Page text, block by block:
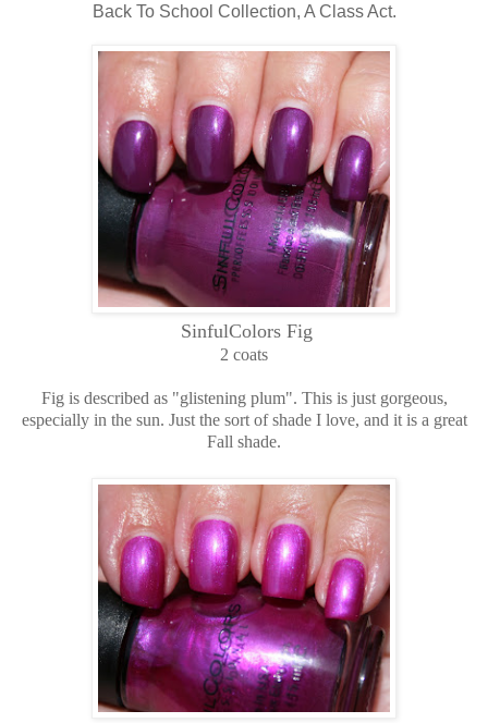
Back To School Collection, A Class Act.
SinfulColors Fig
2 coats
Fig is described as "glistening plum". This is just gorgeous,
especially in the sun. Just the sort of shade I love, and it is a great
Fall shade.